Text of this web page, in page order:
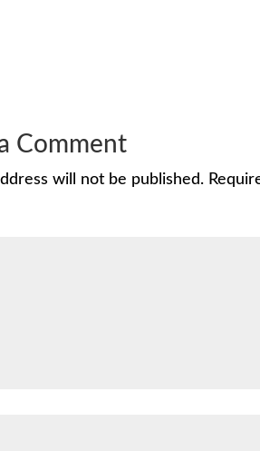
Comment
will not be published.